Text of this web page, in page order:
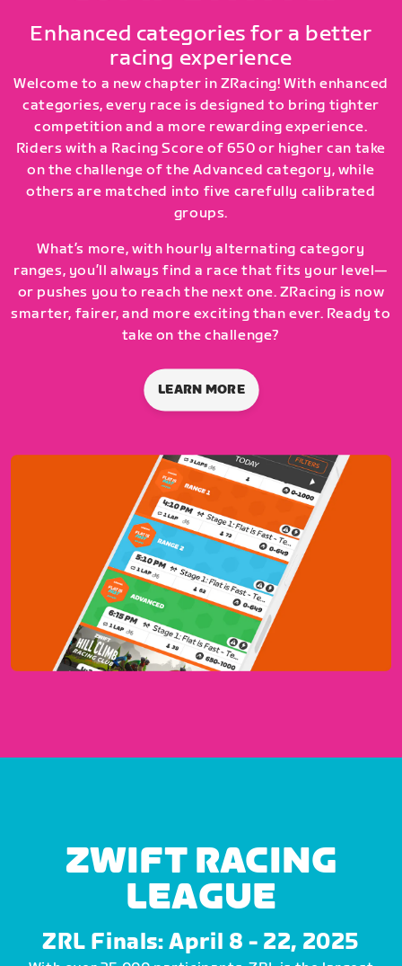
Enhanced categories for a better
racing experience
Welcome to a new chapter in ZRacing! With enhanced
categories, every race is designed to bring tighter
competition and a more rewarding experience.
Riders with a Racing Score of 650 or higher can take
on the challenge of the Advanced category, while
others are matched into five carefully calibrated
groups.
What’s more, with hourly alternating category
ranges, you’ll always find a race that fits your level—
or pushes you to reach the next one. ZRacing is now
smarter, fairer, and more exciting than ever. Ready to
take on the challenge?
LEARN MORE
ZWIFT RACING
LEAGUE
ZRL Finals: April 8 - 22, 2025